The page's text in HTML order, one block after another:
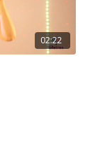
02:22